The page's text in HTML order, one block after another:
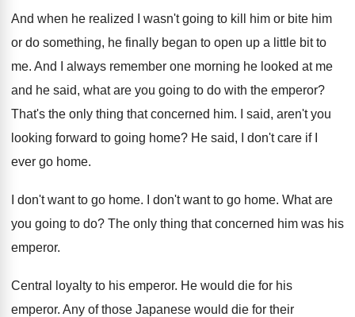
And when he realized I wasn't going to kill him or bite him
or do something, he finally began to open up a little bit to
me. And I always remember one morning he looked at me
and he said, what are you going to do with the emperor?
That's the only thing that concerned him.
I said, aren't you
looking forward to going home? He said, I don't care if I
ever go home.
I don't want to go home. I don't want to go home. What are
you going to do? The only thing that concerned him was his
emperor.
Central loyalty to his emperor. He would die for his
emperor. Any of those Japanese would die for their